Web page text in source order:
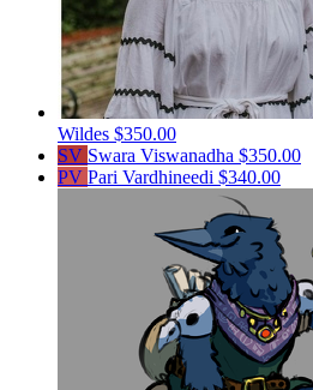
Wildes $350.00
SV Swara Viswanadha $350.00
PV Pari Vardhineedi $340.00